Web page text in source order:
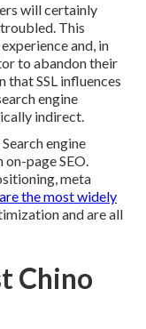
will certainly
This
and, in
to abandon their
that SSL influences
engine
indirect.
engine
page SEO.
meta
are the most widely
and are all
Chino